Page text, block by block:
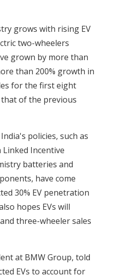
grows with rising EV
two-wheelers
grown by more than
than 200% growth in
for the first eight
of the previous
policies, such as
Linked Incentive
batteries and
have come
30% EV penetration
hopes EVs will
three-wheeler sales
at BMW Group, told
EVs to account for